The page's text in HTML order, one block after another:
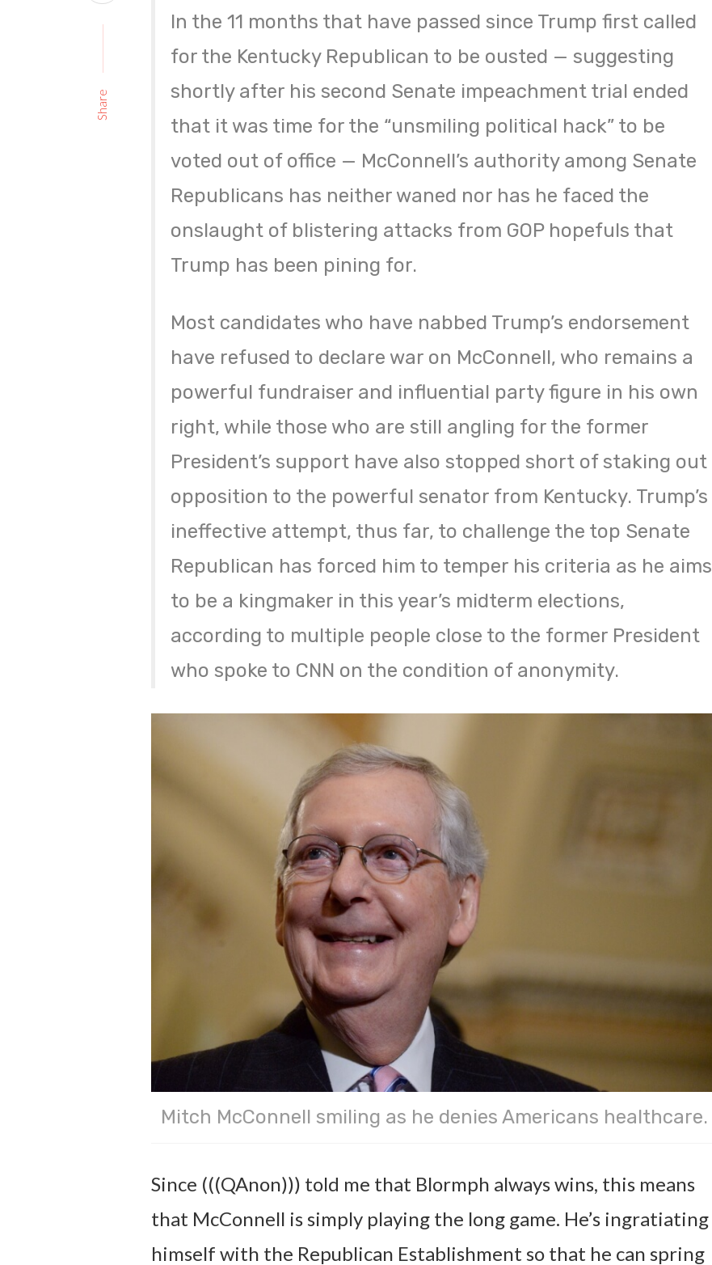
Share
In the 11 months that have passed since Trump first called
for the Kentucky Republican to be ousted — suggesting
shortly after his second Senate impeachment trial ended
that it was time for the “unsmiling political hack” to be
voted out of office — McConnell’s authority among Senate
Republicans has neither waned nor has he faced the
onslaught of blistering attacks from GOP hopefuls that
Trump has been pining for.
Most candidates who have nabbed Trump’s endorsement
have refused to declare war on McConnell, who remains a
powerful fundraiser and influential party figure in his own
right, while those who are still angling for the former
President’s support have also stopped short of staking out
opposition to the powerful senator from Kentucky. Trump’s
ineffective attempt, thus far, to challenge the top Senate
Republican has forced him to temper his criteria as he aims
to be a kingmaker in this year’s midterm elections,
according to multiple people close to the former President
who spoke to CNN on the condition of anonymity.
Mitch McConnell smiling as he denies Americans healthcare.
Since (((QAnon))) told me that Blormph always wins, this means
that McConnell is simply playing the long game. He’s ingratiating
himself with the Republican Establishment so that he can spring